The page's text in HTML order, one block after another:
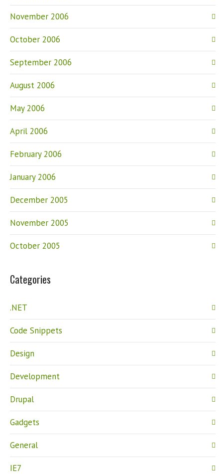
November 2006
October 2006
September 2006
August 2006
May 2006
April 2006
February 2006
January 2006
December 2005
November 2005
October 2005
Categories
.NET
Code Snippets
Design
Development
Drupal
Gadgets
General
IE7